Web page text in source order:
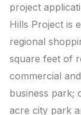
project
Hills Project is
regional
square feet of
commercial
business park;
acre city park